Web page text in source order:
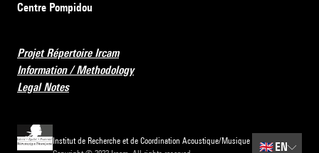
Centre Pompidou
Projet Répertoire Ircam
Information / Methodology
Legal Notes
Institut de Recherche et de Coordination Acoustique/Musique
🇬🇧EN